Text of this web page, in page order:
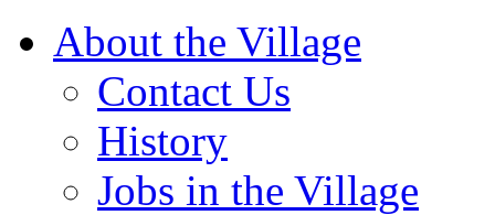
About the Village
Contact Us
History
Jobs in the Village